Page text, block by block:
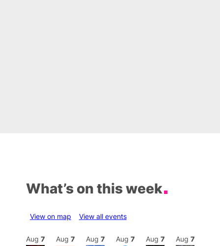
What’s on this week
View on map View all events
Aug 7 Aug 7 Aug 7 Aug 7 Aug 7 Aug 7